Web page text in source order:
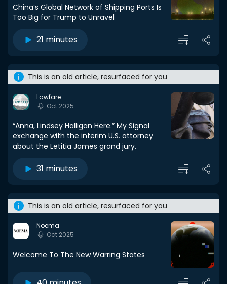
China’s Global Network of Shipping Ports Is
Too Big for Trump to Unravel
21 minutes
This is an old article, resurfaced for you
Lawfare
Oct 2025
“Anna, Lindsey Halligan Here.” My Signal
exchange with the interim U.S. attorney
about the Letitia James grand jury.
31 minutes
This is an old article, resurfaced for you
Noema
Oct 2025
Welcome To The New Warring States